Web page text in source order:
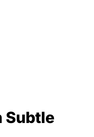
Subtle